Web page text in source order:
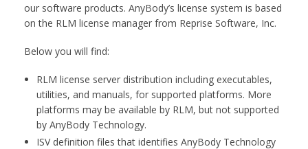
our software products. AnyBody’s license system is based
on the RLM license manager from Reprise Software, Inc.
Below you will find:
RLM license server distribution including executables,
utilities, and manuals, for supported platforms. More
platforms may be available by RLM, but not supported
by AnyBody Technology.
ISV definition files that identifies AnyBody Technology